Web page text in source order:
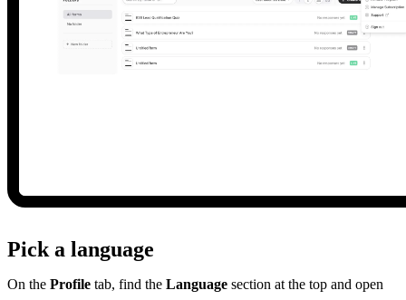
Pick a language
On the Profile tab, find the Language section at the top and open